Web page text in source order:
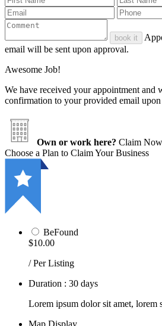
book it
email will be sent upon approval.
Awesome Job!
We have received your appointment and
confirmation to your provided email
Own or work here? Claim
Choose a Plan to Claim Your Business
BeFound
$10.00
/ Per Listing
Duration : 30 days
Lorem ipsum dolor sit amet, lorem